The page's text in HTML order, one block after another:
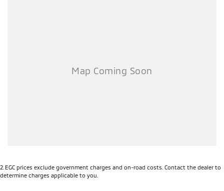
2 EGC prices exclude government charges and on-road costs. Contact the dealer to
determine charges applicable to you.